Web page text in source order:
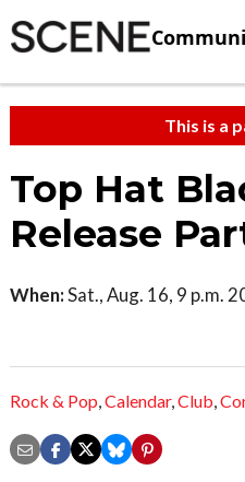
This is a
Top Hat
Release
When:Sat., Aug. 16, 9 p.m.
Rock & Pop,Calendar,Club,